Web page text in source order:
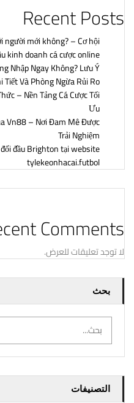
Recent Posts
người mới không? – Cơ hội
kinh doanh cá cược online
Nhập Ngay Không? Lưu Ý
Và Phòng Ngừa Rủi Ro
– Nền Tảng Cá Cược Tối
Ưu
Vn88 – Nơi Đam Mê Được
Trải Nghiệm
đầu Brighton tại website
tylekeonhacai.futbol
Comments
لا توجد تعليقات للعرض.
بحث
التصنيفات